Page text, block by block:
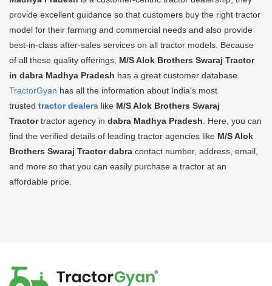
provide excellent guidance so that customers buy the right tractor
model for their farming and commercial needs and also provide
best-in-class after-sales services on all tractor models. Because
of all these quality offerings, M/S Alok Brothers Swaraj Tractor
in dabra Madhya Pradesh has a great customer database.
TractorGyan has all the information about India's most
trusted tractor dealers like M/S Alok Brothers Swaraj
Tractortractor agency in dabra Madhya Pradesh . Here, you can
find the verified details of leading tractor agencies like M/S Alok
Brothers Swaraj Tractor dabra contact number, address, email,
and more so that you can easily purchase a tractor at an
affordable price.